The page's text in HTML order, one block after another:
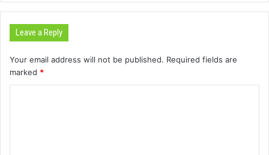
Leave a Reply
Your email address will not be published. Required fields are
marked *